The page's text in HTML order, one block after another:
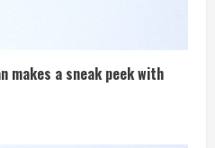
makes a sneak peek with